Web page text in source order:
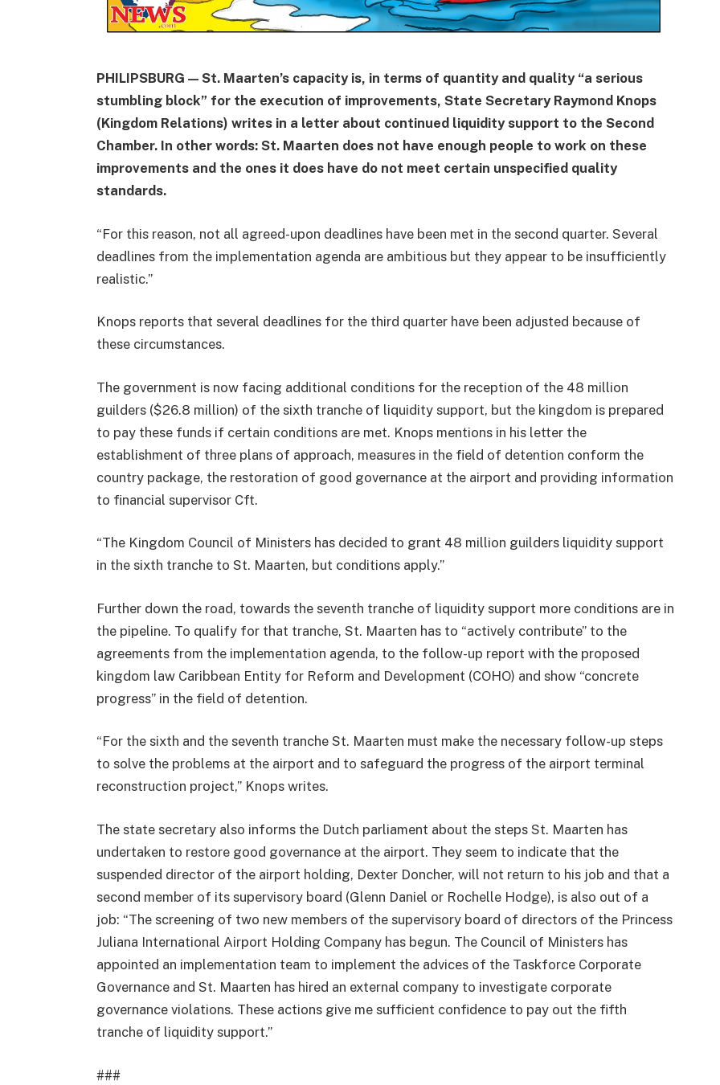
PHILIPSBURG — St. Maarten’s capacity is, in terms of quantity and quality “a serious
stumbling block” for the execution of improvements, State Secretary Raymond Knops
(Kingdom Relations) writes in a letter about continued liquidity support to the Second
Chamber. In other words: St. Maarten does not have enough people to work on these
improvements and the ones it does have do not meet certain unspecified quality
standards.
“For this reason, not all agreed-upon deadlines have been met in the second quarter. Several
deadlines from the implementation agenda are ambitious but they appear to be insufficiently
realistic.”
Knops reports that several deadlines for the third quarter have been adjusted because of
these circumstances.
The government is now facing additional conditions for the reception of the 48 million
guilders ($26.8 million) of the sixth tranche of liquidity support, but the kingdom is prepared
to pay these funds if certain conditions are met. Knops mentions in his letter the
establishment of three plans of approach, measures in the field of detention conform the
country package, the restoration of good governance at the airport and providing information
to financial supervisor Cft.
“The Kingdom Council of Ministers has decided to grant 48 million guilders liquidity support
in the sixth tranche to St. Maarten, but conditions apply.”
Further down the road, towards the seventh tranche of liquidity support more conditions are in
the pipeline. To qualify for that tranche, St. Maarten has to “actively contribute” to the
agreements from the implementation agenda, to the follow-up report with the proposed
kingdom law Caribbean Entity for Reform and Development (COHO) and show “concrete
progress” in the field of detention.
“For the sixth and the seventh tranche St. Maarten must make the necessary follow-up steps
to solve the problems at the airport and to safeguard the progress of the airport terminal
reconstruction project,” Knops writes.
The state secretary also informs the Dutch parliament about the steps St. Maarten has
undertaken to restore good governance at the airport. They seem to indicate that the
suspended director of the airport holding, Dexter Doncher, will not return to his job and that a
second member of its supervisory board (Glenn Daniel or Rochelle Hodge), is also out of a
job: “The screening of two new members of the supervisory board of directors of the Princess
Juliana International Airport Holding Company has begun. The Council of Ministers has
appointed an implementation team to implement the advices of the Taskforce Corporate
Governance and St. Maarten has hired an external company to investigate corporate
governance violations. These actions give me sufficient confidence to pay out the fifth
tranche of liquidity support.”
###